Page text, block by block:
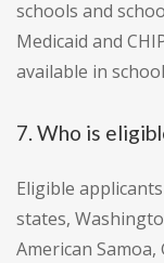
schools and
Medicaid and
available in
7. Who is
Eligible
states,
American